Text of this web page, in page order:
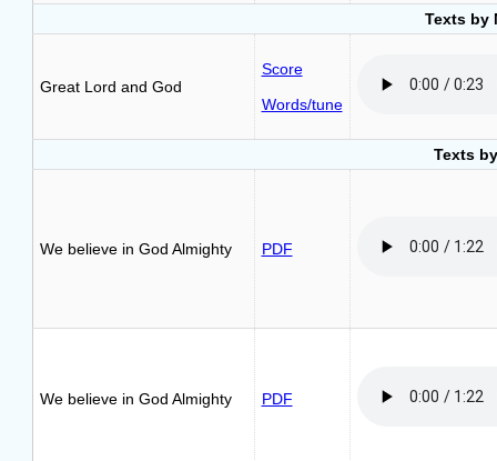
Texts by
Great Lord and God
Score
Words/tune
Texts
We believe in God Almighty PDF
We believe in God Almighty PDF